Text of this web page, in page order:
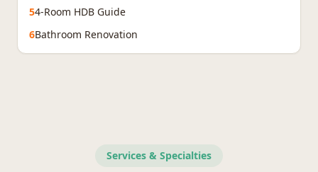
54-Room HDB Guide
6Bathroom Renovation
Services & Specialties